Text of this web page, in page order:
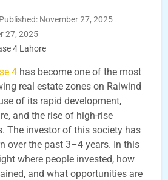
Published: November 27, 2025
27, 2025
4 Lahore
4 has become one of the most
real estate zones on Raiwind
of its rapid development,
and the rise of high-rise
The investor of this society has
over the past 3–4 years. In this
where people invested, how
and what opportunities are